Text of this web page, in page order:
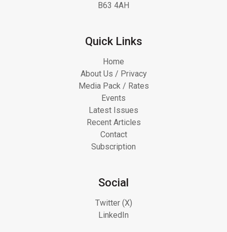
B63 4AH
Quick Links
Home
About Us / Privacy
Media Pack / Rates
Events
Latest Issues
Recent Articles
Contact
Subscription
Social
Twitter (X)
LinkedIn